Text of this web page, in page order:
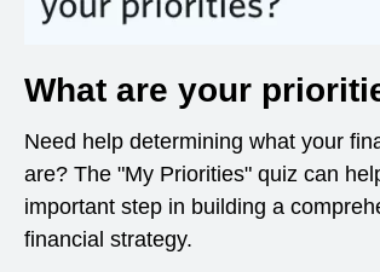
What are your
Need help determining what your
are? The "My Priorities" quiz can
important step in building a
financial strategy.